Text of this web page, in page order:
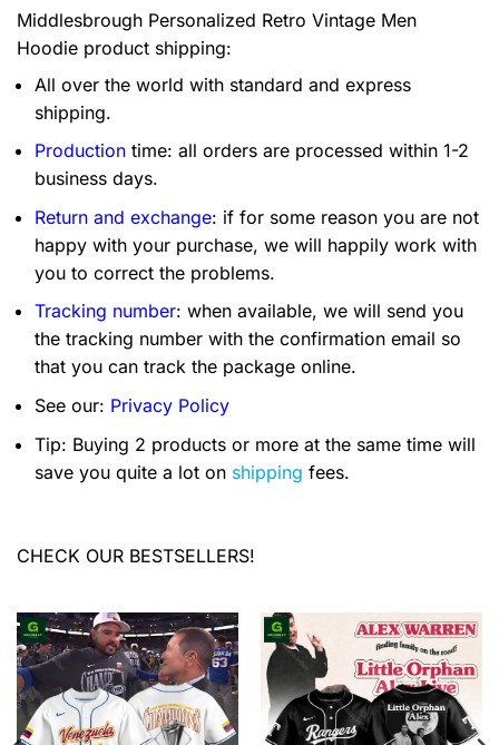
Middlesbrough Personalized Retro Vintage Men
Hoodie product shipping:
All over the world with standard and express
shipping.
Production time: all orders are processed within 1-2
business days.
Return and exchange: if for some reason you are not
happy with your purchase, we will happily work with
you to correct the problems.
Tracking number: when available, we will send you
the tracking number with the confirmation email so
that you can track the package online.
See our: Privacy Policy
Tip: Buying 2 products or more at the same time will
save you quite a lot on shipping fees.
CHECK OUR BESTSELLERS!